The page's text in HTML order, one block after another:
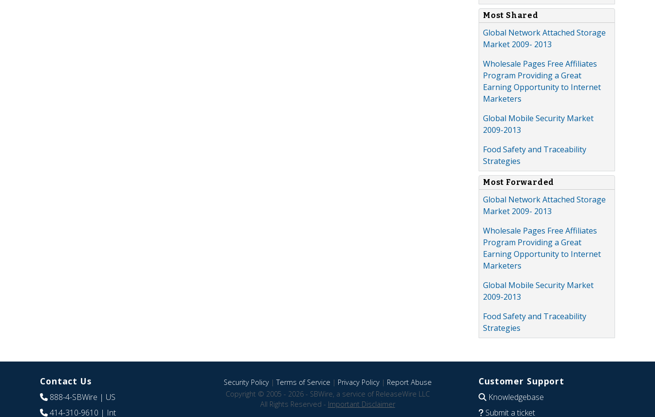
Most Shared
Global Network Attached Storage
Market 2009- 2013
Wholesale Pages Free Affiliates
Program Providing a Great
Earning Opportunity to Internet
Marketers
Global Mobile Security Market
2009-2013
Food Safety and Traceability
Strategies
Most Forwarded
Global Network Attached Storage
Market 2009- 2013
Wholesale Pages Free Affiliates
Program Providing a Great
Earning Opportunity to Internet
Marketers
Global Mobile Security Market
2009-2013
Food Safety and Traceability
Strategies
Contact Us
888-4-SBWire | US
414-310-9610 | Int
Security Policy|Terms of Service | Privacy Policy| Report Abuse
Copyright © 2005 - 2026 - SBWire, a service of ReleaseWire LLC
All Rights Reserved - Important Disclaimer
Customer Support
Knowledgebase
Submit a ticket